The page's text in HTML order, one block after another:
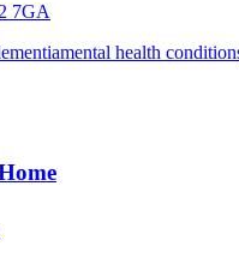
7GA
mental health